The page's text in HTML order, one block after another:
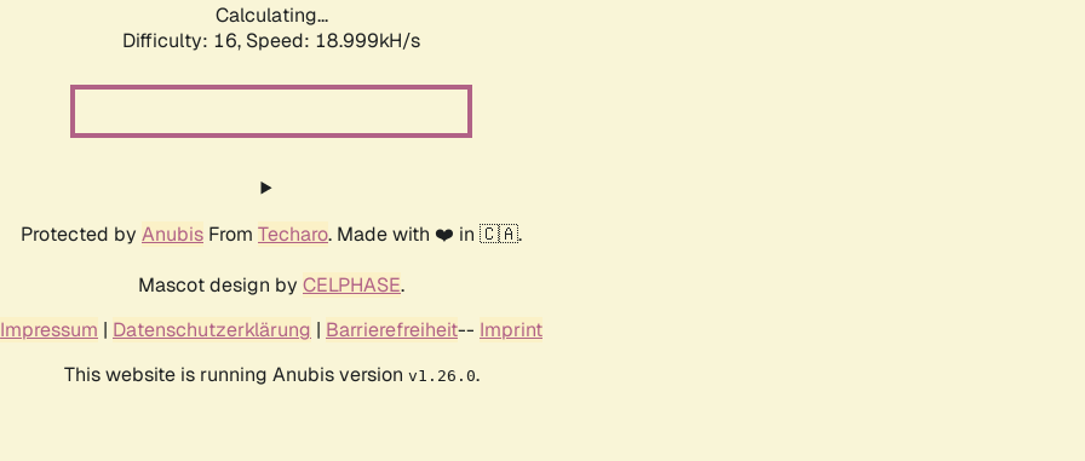
Calculating...
Difficulty: 16, Speed: 18.999kH/s
Protected by Anubis From Techaro. Made with ❤️ in 🇨🇦.
Mascot design by CELPHASE.
Impressum | Datenschutzerklärung | Barrierefreiheit-- Imprint
This website is running Anubis version v1.26.0.